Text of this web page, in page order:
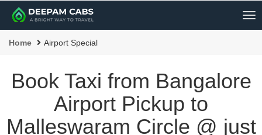
Home Airport Special
Book Taxi from Bangalore
Airport Pickup to
Malleswaram Circle @ just